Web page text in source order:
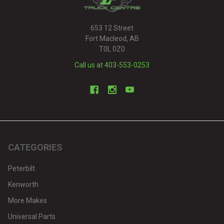
653 12 Street
Fort Macleod, AB
T0L 0Z0
Call us at 403-553-0253
CATEGORIES
Peterbilt
Kenworth
More Makes
Universal Parts